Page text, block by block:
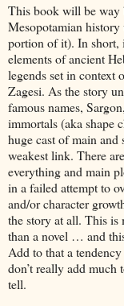
This book will be way
Mesopotamian history
portion of it). In short,
elements of ancient
legends set in context
Zagesi. As the story
famous names,
immortals (aka shape
huge cast of main and
weakest link. There
everything and main
in a failed attempt to
and/or character
the story at all. This is
than a novel … and
Add to that a
don’t really add much
tell.